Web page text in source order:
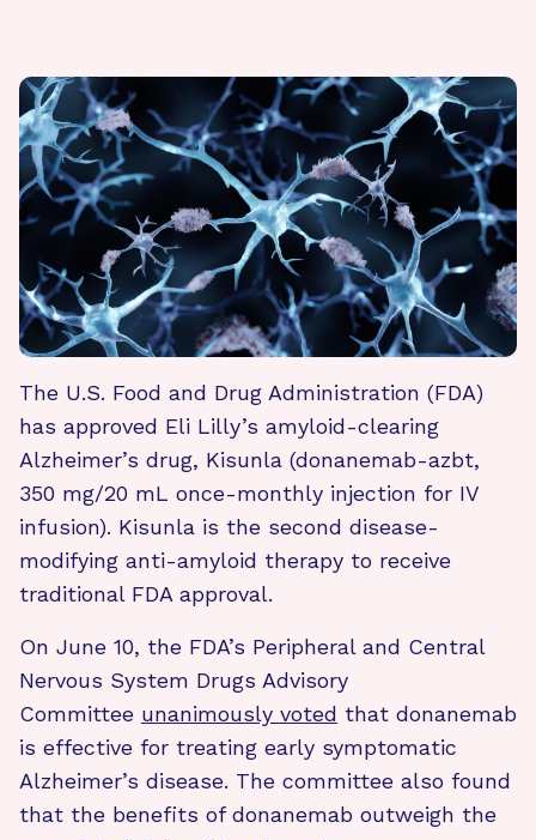
The U.S. Food and Drug Administration (FDA)
has approved Eli Lilly’s amyloid-clearing
Alzheimer’s drug, Kisunla (donanemab-azbt,
350 mg/20 mL once-monthly injection for IV
infusion). Kisunla is the second disease-
modifying anti-amyloid therapy to receive
traditional FDA approval.
On June 10, the FDA’s Peripheral and Central
Nervous System Drugs Advisory
Committee unanimously voted that donanemab
is effective for treating early symptomatic
Alzheimer’s disease. The committee also found
that the benefits of donanemab outweigh the